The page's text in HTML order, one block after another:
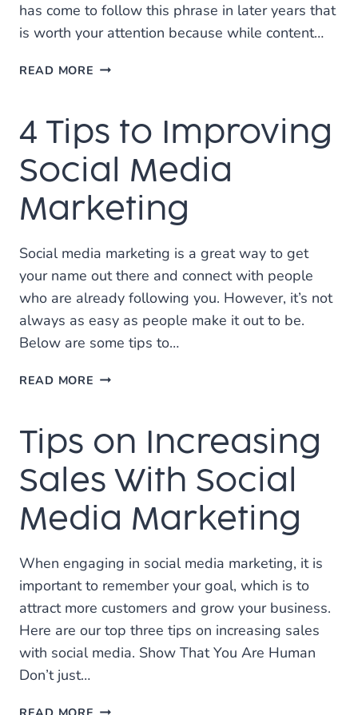
has come to follow this phrase in later years that
is worth your attention because while content…
READ MORE FINDING
FOR
YOUR
CONTENT
MARKETING
4 Tips to Improving
Social Media
Marketing
Social media marketing is a great way to get
your name out there and connect with people
who are already following you. However, it’s not
always as easy as people make it out to be.
Below are some tips to…
READ MORE 4
IMPROVING
SOCIAL
MEDIA
MARKETING
Tips on Increasing
Sales With Social
Media Marketing
When engaging in social media marketing, it is
important to remember your goal, which is to
attract more customers and grow your business.
Here are our top three tips on increasing sales
with social media. Show That You Are Human
Don’t just…
TIPS